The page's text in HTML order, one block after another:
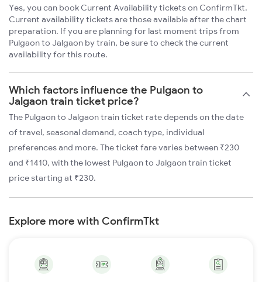
Yes, you can book Current Availability tickets on ConfirmTkt.
Current availability tickets are those available after the chart
preparation. If you are planning for last moment trips from
Pulgaon to Jalgaon by train, be sure to check the current
availability for this route.
Which factors influence the Pulgaon to
Jalgaon train ticket price?
The Pulgaon to Jalgaon train ticket rate depends on the date
of travel, seasonal demand, coach type, individual
preferences and more. The ticket fare varies between ₹230
and ₹1410, with the lowest Pulgaon to Jalgaon train ticket
price starting at ₹230.
Explore more with ConfirmTkt